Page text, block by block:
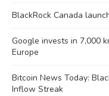
BlackRock Canada
Google invests in 7,000
Europe
Bitcoin News Today:
Inflow Streak